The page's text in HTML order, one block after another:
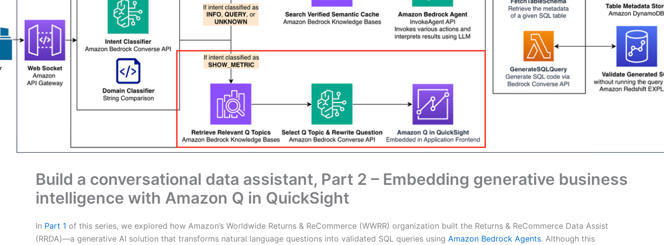
Build a conversational data assistant, Part 2 – Embedding generative business
intelligence with Amazon Q in QuickSight
In Part 1 of this series, we explored how Amazon’s Worldwide Returns & ReCommerce (WWRR) organization built the Returns & ReCommerce Data Assist
(RRDA)—a generative AI solution that transforms natural language questions into validated SQL queries using Amazon Bedrock Agents. Although this